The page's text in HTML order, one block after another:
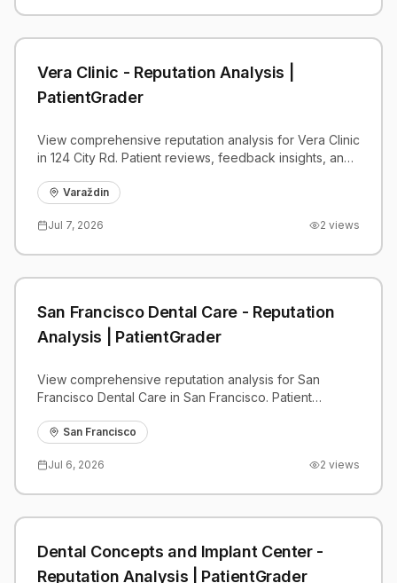
Vera Clinic - Reputation Analysis |
PatientGrader
View comprehensive reputation analysis for Vera Clinic
in 124 City Rd. Patient reviews, feedback insights, and
Varaždin
Jul 7, 2026 2 views
San Francisco Dental Care - Reputation
Analysis | PatientGrader
View comprehensive reputation analysis for San
Francisco Dental Care in San Francisco. Patient
benchmarks.
San Francisco
Jul 6, 2026 2 views
Dental Concepts and Implant Center -
Reputation Analysis | PatientGrader